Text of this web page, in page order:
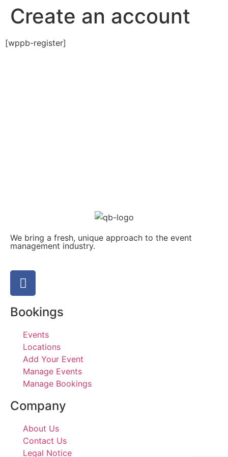
Create an account
[wppb-register]
We bring a fresh, unique approach to the event
management industry.
Bookings
Events
Locations
Add Your Event
Manage Events
Manage Bookings
Company
About Us
Contact Us
Legal Notice